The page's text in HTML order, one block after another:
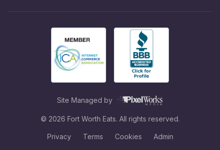
Site Managed by
© 2026 Fort Worth Eats. All rights reserved.
Privacy Terms Cookies Admin